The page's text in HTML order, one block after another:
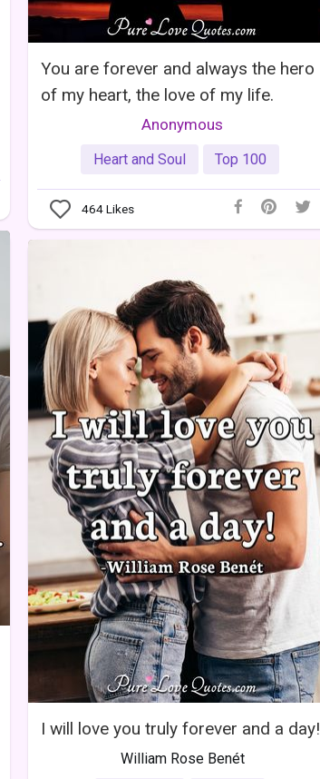
You are forever and always the hero
of my heart, the love of my life.
Anonymous
Heart and Soul Top 100
464Likes
I will love you truly forever and a day!
William Rose Benét